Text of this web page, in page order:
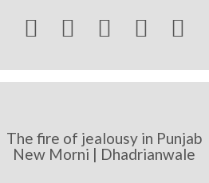
    
The fire of jealousy in Punjab
New Morni | Dhadrianwale